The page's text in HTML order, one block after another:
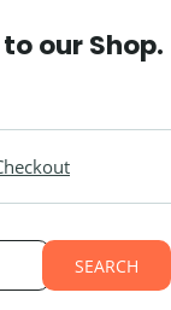
our Shop.
SEARCH